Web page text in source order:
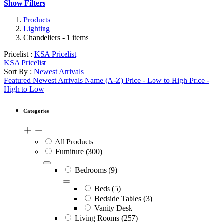
Show Filters
Products
Lighting
Chandeliers - 1 items
Pricelist : KSA Pricelist
KSA Pricelist
Sort By : Newest Arrivals
Featured Newest Arrivals Name (A-Z) Price - Low to High Price -
High to Low
Categories
All Products
Furniture (300)
Bedrooms (9)
Beds (5)
Bedside Tables (3)
Vanity Desk
Living Rooms (257)